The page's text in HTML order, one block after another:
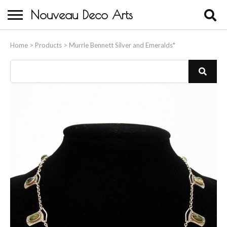
Nouveau Deco Arts
Home > Products > Murrle Bennett Silver and Emeralds*
About Us
Buying
Birds & Animals